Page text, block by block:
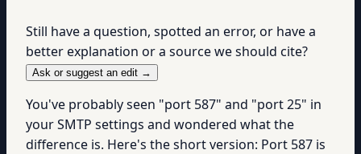
Still have a question, spotted an error, or have a
better explanation or a source we should cite?
Ask or suggest an edit →
You've probably seen "port 587" and "port 25" in
your SMTP settings and wondered what the
difference is. Here's the short version: Port 587 is